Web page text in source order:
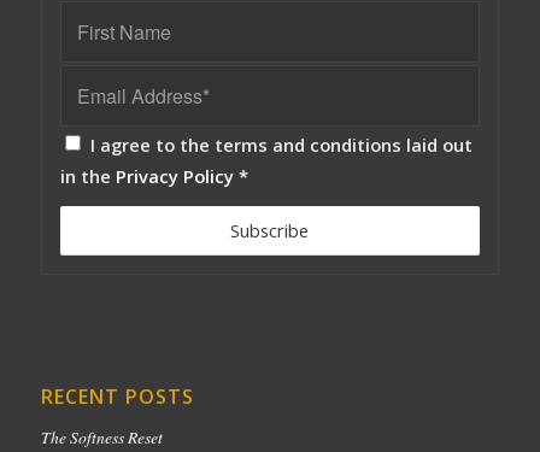
I agree to the terms and conditions laid out
in the Privacy Policy *
RECENT POSTS
The Softness Reset